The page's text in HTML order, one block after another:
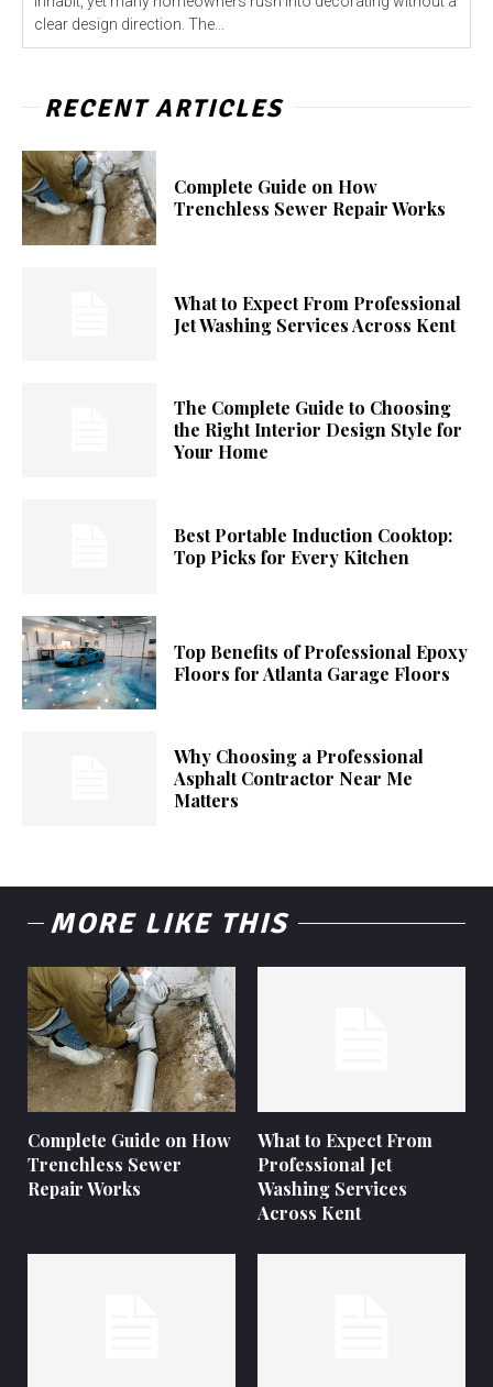
clear design direction. The...
RECENT ARTICLES
Complete Guide on How
Trenchless Sewer Repair Works
What to Expect From Professional
Jet Washing Services Across Kent
The Complete Guide to Choosing
the Right Interior Design Style for
Your Home
Best Portable Induction Cooktop:
Top Picks for Every Kitchen
Top Benefits of Professional Epoxy
Floors for Atlanta Garage Floors
Why Choosing a Professional
Asphalt Contractor Near Me
Matters
MORE LIKE THIS
Complete Guide on How
Trenchless Sewer
Repair Works
What to Expect From
Professional Jet
Washing Services
Across Kent